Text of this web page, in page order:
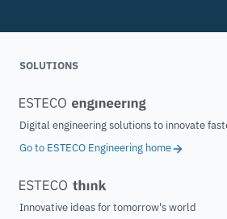
SOLUTIONS
Digital engineering solutions to innovate
Go to ESTECO Engineering home
Innovative ideas for tomorrow's world